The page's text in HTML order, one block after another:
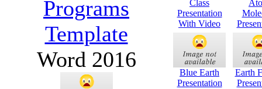
Programs
Template
Word 2016
Class
Presentation
With Video
Blue Earth
Presentation
Earth